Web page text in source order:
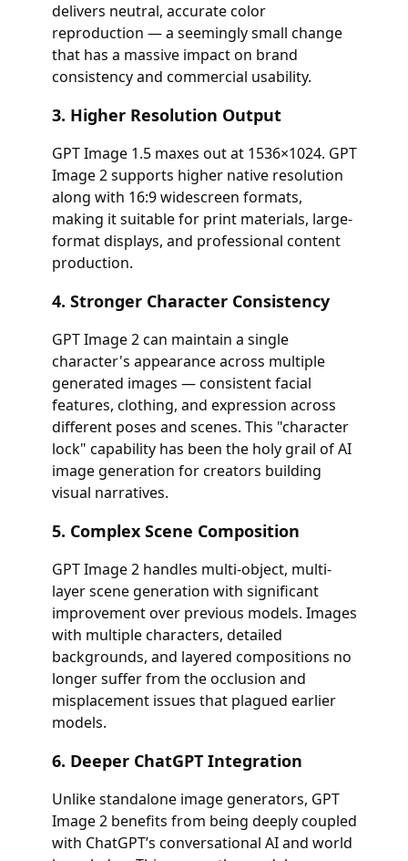
delivers neutral, accurate color
reproduction — a seemingly small change
that has a massive impact on brand
consistency and commercial usability.
3. Higher Resolution Output
GPT Image 1.5 maxes out at 1536×1024. GPT
Image 2 supports higher native resolution
along with 16:9 widescreen formats,
making it suitable for print materials, large-
format displays, and professional content
production.
4. Stronger Character Consistency
GPT Image 2 can maintain a single
character's appearance across multiple
generated images — consistent facial
features, clothing, and expression across
different poses and scenes. This "character
lock" capability has been the holy grail of AI
image generation for creators building
visual narratives.
5. Complex Scene Composition
GPT Image 2 handles multi-object, multi-
layer scene generation with significant
improvement over previous models. Images
with multiple characters, detailed
backgrounds, and layered compositions no
longer suffer from the occlusion and
misplacement issues that plagued earlier
models.
6. Deeper ChatGPT Integration
Unlike standalone image generators, GPT
Image 2 benefits from being deeply coupled
with ChatGPT’s conversational AI and world